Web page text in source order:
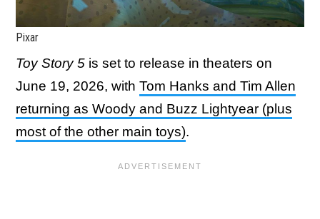
Pixar
Toy Story 5 is set to release in theaters on
June 19, 2026, with Tom Hanks and Tim Allen
returning as Woody and Buzz Lightyear (plus
most of the other main toys).